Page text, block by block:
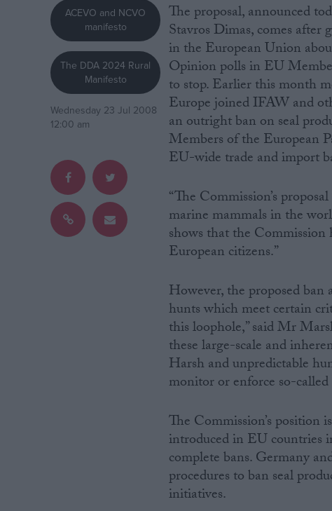
Campaigns
Reference
Drawing for Politics.co.uk
ACEVO and NCVO
manifesto
The DDA 2024 Rural
Manifesto
Wednesday 23 Jul 2008
12:00 am
The proposal, announced
Stavros Dimas, comes
in the European Union
Opinion polls in EU
to stop. Earlier this month
Europe joined IFAW and
an outright ban on seal
Members of the European
EU-wide trade and import
“The Commission’s
marine mammals in the
shows that the
European citizens.”
However, the proposed
hunts which meet certain
this loophole,” said Mr
these large-scale and
Harsh and unpredictable
monitor or enforce so-
The Commission’s position
introduced in EU countries
complete bans. Germany
procedures to ban seal
initiatives.